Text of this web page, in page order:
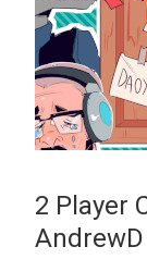
2 Player
AndrewD